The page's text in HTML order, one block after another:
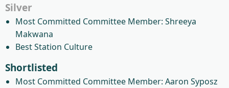
Silver
Most Committed Committee Member: Shreeya
Makwana
Best Station Culture
Shortlisted
Most Committed Committee Member: Aaron Syposz